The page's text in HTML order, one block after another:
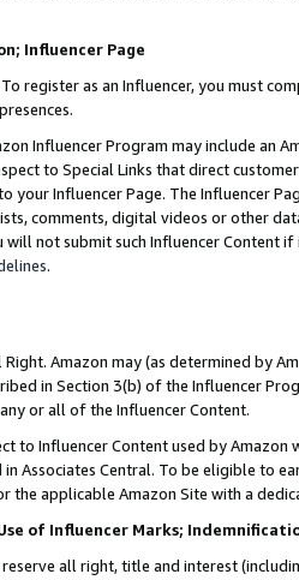
Influencer Page
register as an Influencer, you must
Influencer Program may include an
to Special Links that direct
your Influencer Page. The Influencer
comments, digital videos or other
will not submit such Influencer Content
.
Right. Amazon may (as determined by
in Section 3(b) of the Influencer
or all of the Influencer Content.
to Influencer Content used by
Associates Central. To be eligible to
the applicable Amazon Site with a
of Influencer Marks;
reserve all right, title and interest